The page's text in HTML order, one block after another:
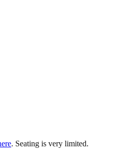
. Seating is very limited.